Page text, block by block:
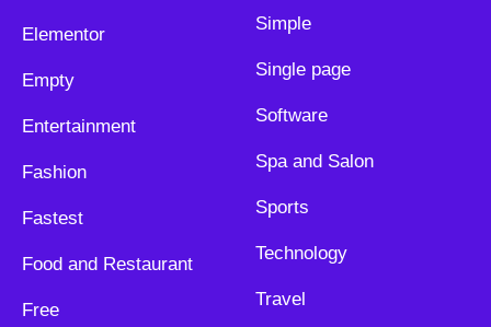
Elementor
Empty
Entertainment
Fashion
Fastest
Food and Restaurant
Free
Simple
Single page
Software
Spa and Salon
Sports
Technology
Travel